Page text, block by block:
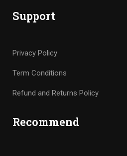
Support
Privacy Policy
Term Conditions
Refund and Returns Policy
Recommend